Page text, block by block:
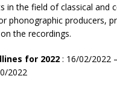
in the field of classical and
phonographic producers,
the recordings.
for 2022 : 16/02/2022
2022